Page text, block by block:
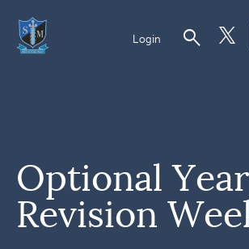
Login search
Optional Year
Revision